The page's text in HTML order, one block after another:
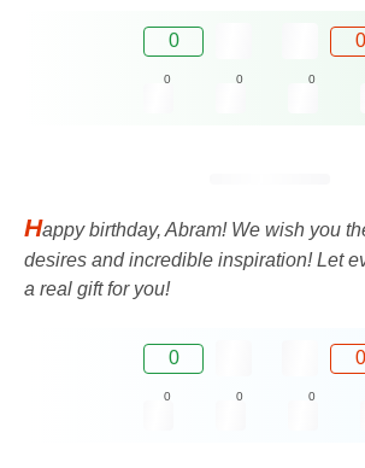
0 0
0 0 0
Happy birthday, Abram! We wish you
desires and incredible inspiration! Let
a real gift for you!
0 0
0 0 0